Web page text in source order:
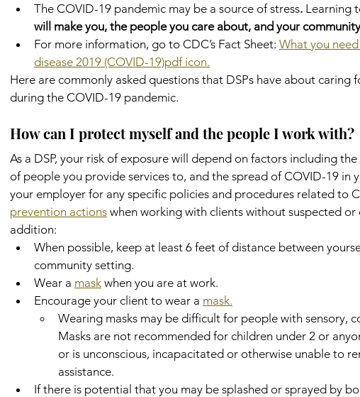
The COVID-19 pandemic may be a source of stress. Learning
will make you, the people you care about, and your
For more information, go to CDC’s Fact Sheet: What you
disease 2019 (COVID-19)pdf icon.
Here are commonly asked questions that DSPs have about caring
during the COVID-19 pandemic.
How can I protect myself and the people I work with?
As a DSP, your risk of exposure will depend on factors including
of people you provide services to, and the spread of COVID-19 in
your employer for any specific policies and procedures related to
prevention actions when working with clients without suspected
addition:
When possible, keep at least 6 feet of distance between
community setting.
Wear a mask when you are at work.
Encourage your client to wear a mask.
Wearing masks may be difficult for people with sensory,
Masks are not recommended for children under 2 or
or is unconscious, incapacitated or otherwise unable to
assistance.
If there is potential that you may be splashed or sprayed by